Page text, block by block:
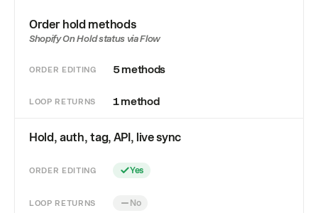
Order hold methods
Shopify On Hold status via Flow
ORDER EDITING 5 methods
LOOP RETURNS 1 method
Hold, auth, tag, API, live sync
ORDER EDITING Yes
LOOP RETURNS No